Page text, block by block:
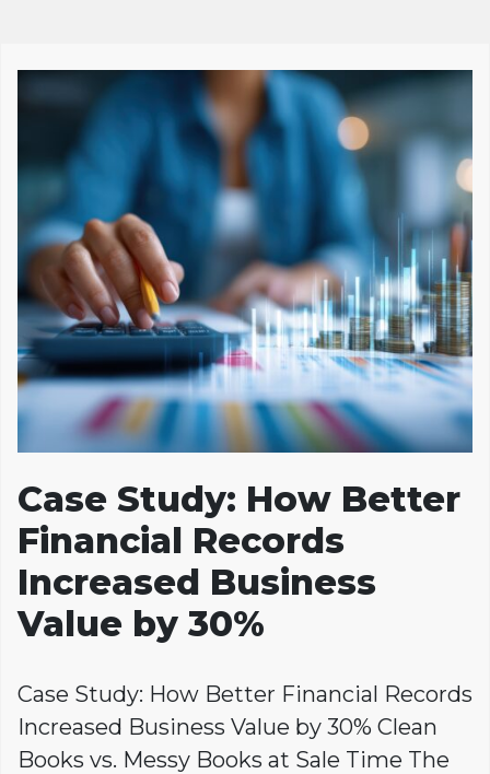
Case Study: How Better
Financial Records
Increased Business
Value by 30%
Case Study: How Better Financial Records
Increased Business Value by 30% Clean
Books vs. Messy Books at Sale Time The